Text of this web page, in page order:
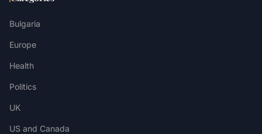
Bulgaria
Europe
Health
Politics
UK
US and Canada